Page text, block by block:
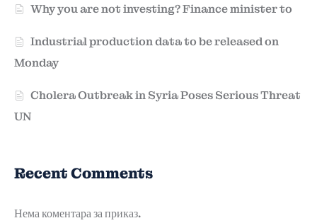
Why you are not investing? Finance minister to
Industrial production data to be released on
Monday
Cholera Outbreak in Syria Poses Serious Threat
UN
Recent Comments
Нема коментара за приказ.